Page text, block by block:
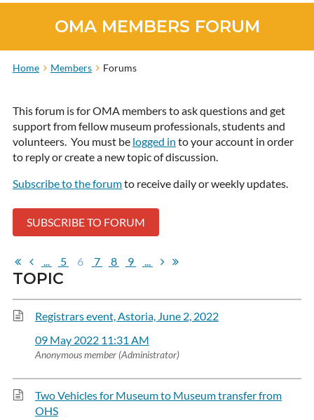
OMA MEMBERS FORUM
Home Members Forums
This forum is for OMA members to ask questions and get
support from fellow museum professionals, students and
volunteers. You must be logged in to your account in order
to reply or create a new topic of discussion.
Subscribe to the forumto receive daily or weekly updates.
SUBSCRIBE TO FORUM
... 5 6 7 8 9 ...
TOPIC
Registrars event, Astoria, June 2, 2022
09 May 2022 11:31 AM
Anonymous member (Administrator)
Two Vehicles for Museum to Museum transfer from
OHS